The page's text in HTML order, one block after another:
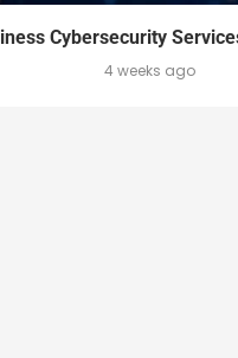
Cybersecurity
4 weeks ago